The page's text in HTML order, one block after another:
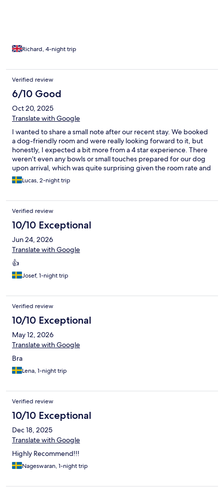
Richard, 4-night trip
Verified review
6/10 Good
Oct 20, 2025
Translate with Google
I wanted to share a small note after our recent stay. We booked
a dog-friendly room and were really looking forward to it, but
honestly, I expected a bit more from a 4 star experience. There
weren’t even any bowls or small touches prepared for our dog
upon arrival, which was quite surprising given the room rate and
the additional pet fee. I’ve stayed at lower-rated hotels in
Sweden that have gone above and beyond to welcome our
welcome note. It makes such a difference. Maybe it’s worth
taking a look at what other hotels are doing in this area, because
dog owners truly appreciate when their pets are made to feel
special too. Overall, the stay was fine, but it could have been so
much more. That’s the real shame, because the potential is
definitely there.
Lucas, 2-night trip
Verified review
10/10 Exceptional
Jun 24, 2026
Translate with Google
👍
Josef, 1-night trip
Verified review
10/10 Exceptional
May 12, 2026
Translate with Google
Bra
Lena, 1-night trip
Verified review
10/10 Exceptional
Dec 18, 2025
Translate with Google
Highly Recommend!!!
Nageswaran, 1-night trip